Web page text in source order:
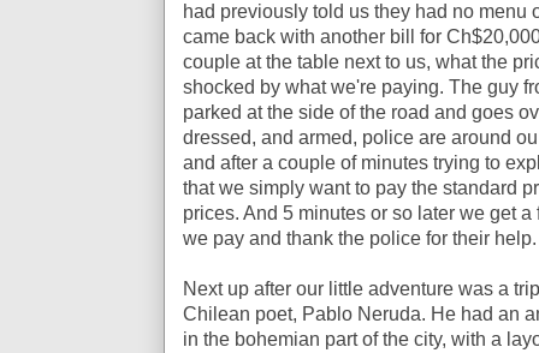
had previously told us they had no menu
came back with another bill for
couple at the table next to us, what the
shocked by what we're paying. The guy
parked at the side of the road and goes
dressed, and armed, police are around
and after a couple of minutes trying to
that we simply want to pay the standard
prices. And 5 minutes or so later we get
we pay and thank the police for their
Next up after our little adventure was a
Chilean poet, Pablo Neruda. He had an
in the bohemian part of the city, with a